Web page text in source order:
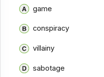
game
conspiracy
villainy
sabotage